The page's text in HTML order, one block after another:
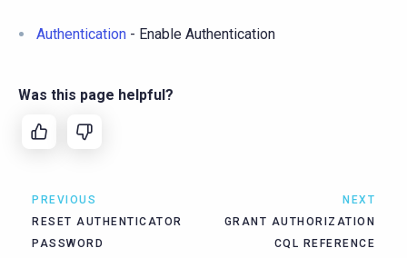
Authentication - Enable Authentication
Was this page helpful?
PREVIOUS
RESET AUTHENTICATOR
PASSWORD
NEXT
GRANT AUTHORIZATION
CQL REFERENCE